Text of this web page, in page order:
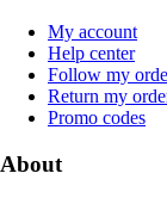
My account
Help center
Follow my
Return my
Promo codes
About